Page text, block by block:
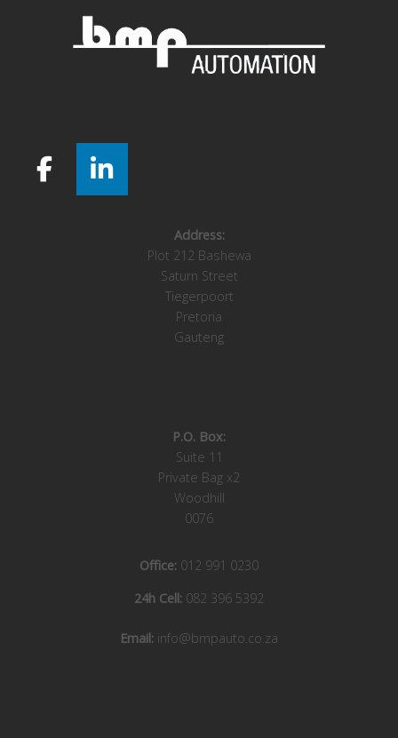
Address:
Plot 212 Bashewa
Saturn Street
Tiegerpoort
Pretoria
Gauteng
P.O. Box:
Suite 11
Private Bag x2
Woodhill
0076
Office: 012 991 0230
24h Cell: 082 396 5392
Email: info@bmpauto.co.za